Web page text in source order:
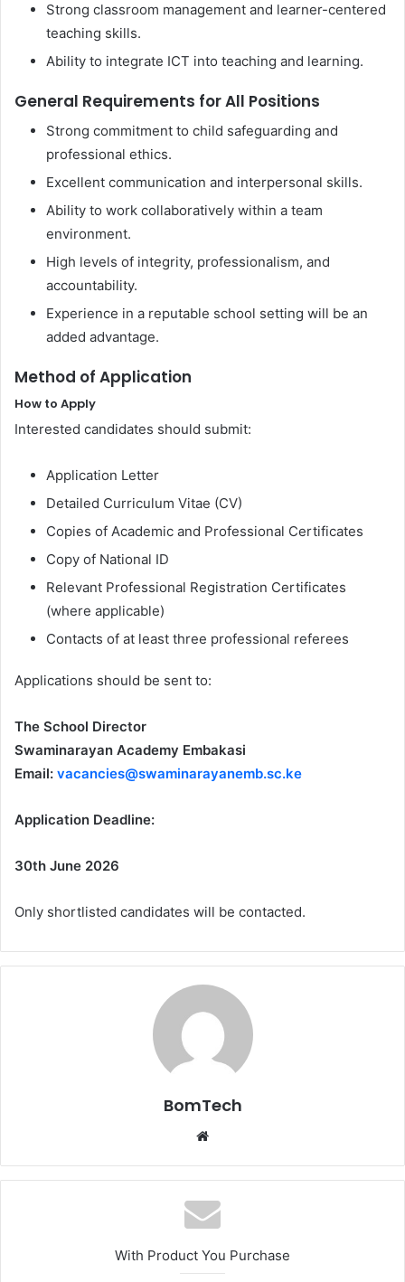
Strong classroom management and learner-centered
teaching skills.
Ability to integrate ICT into teaching and learning.
General Requirements for All Positions
Strong commitment to child safeguarding and
professional ethics.
Excellent communication and interpersonal skills.
Ability to work collaboratively within a team
environment.
High levels of integrity, professionalism, and
accountability.
Experience in a reputable school setting will be an
added advantage.
Method of Application
How to Apply
Interested candidates should submit:
Application Letter
Detailed Curriculum Vitae (CV)
Copies of Academic and Professional Certificates
Copy of National ID
Relevant Professional Registration Certificates
(where applicable)
Contacts of at least three professional referees
Applications should be sent to:
The School Director
Swaminarayan Academy Embakasi
Email: vacancies@swaminarayanemb.sc.ke
Application Deadline:
30th June 2026
Only shortlisted candidates will be contacted.
BomTech
Website
With Product You Purchase